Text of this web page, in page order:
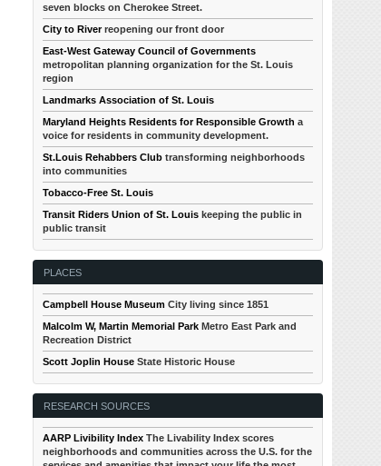
seven blocks on Cherokee Street.
City to Riverreopening our front door
East-West Gateway Council of Governments
metropolitan planning organization for the St. Louis
region
Landmarks Association of St. Louis
Maryland Heights Residents for Responsible Growth a
voice for residents in community development.
St.Louis Rehabbers Club transforming neighborhoods
into communities
Tobacco-Free St. Louis
Transit Riders Union of St. Louis keeping the public in
public transit
PLACES
Campbell House Museum City living since 1851
Malcolm W, Martin Memorial Park Metro East Park and
Recreation District
Scott Joplin House State Historic House
RESEARCH SOURCES
AARP Livibility Index The Livability Index scores
neighborhoods and communities across the U.S. for the